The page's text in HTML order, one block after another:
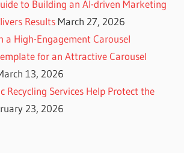
to Building an AI-driven Marketing
Results March 27, 2026
a High-Engagement Carousel
for an Attractive Carousel
13, 2026
Recycling Services Help Protect the
23, 2026